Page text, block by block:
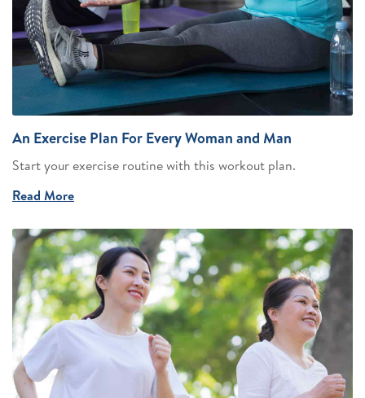
An Exercise Plan For Every Woman and Man
Start your exercise routine with this workout plan.
Read More